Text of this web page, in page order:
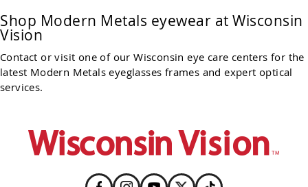
Shop Modern Metals eyewear at Wisconsin
Vision
Contact or visit one of our Wisconsin eye care centers for the
latest Modern Metals eyeglasses frames and expert optical
services.